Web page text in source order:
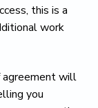
this is a
work
agreement will
you